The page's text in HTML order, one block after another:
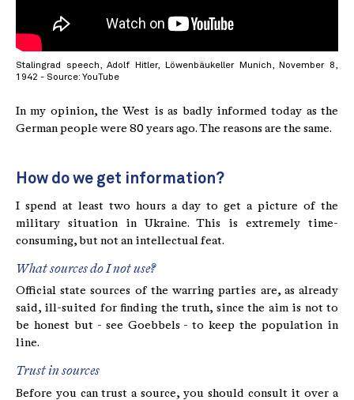
Stalingrad speech, Adolf Hitler, Löwenbäukeller Munich, November 8,
1942 - Source: YouTube
In my opinion, the West is as badly informed today as the
German people were 80 years ago. The reasons are the same.
How do we get information?
I spend at least two hours a day to get a picture of the
military situation in Ukraine. This is extremely time-
consuming, but not an intellectual feat.
What sources do I not use?
Official state sources of the warring parties are, as already
said, ill-suited for finding the truth, since the aim is not to
be honest but - see Goebbels - to keep the population in
line.
Trust in sources
Before you can trust a source, you should consult it over a